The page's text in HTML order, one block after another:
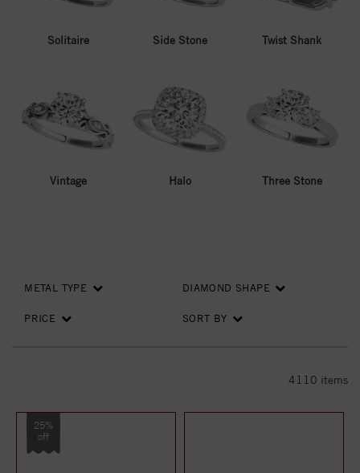
Solitaire Side Stone Twist Shank
Vintage Halo Three Stone
METAL TYPE DIAMOND SHAPE
PRICE SORT BY
4110 items
25%
off